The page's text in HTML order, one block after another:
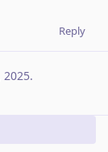
Reply
2025.